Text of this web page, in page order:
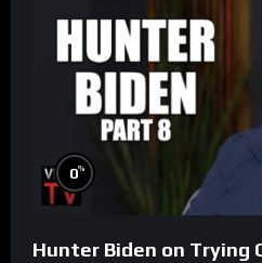
0%
Hunter Biden on Trying